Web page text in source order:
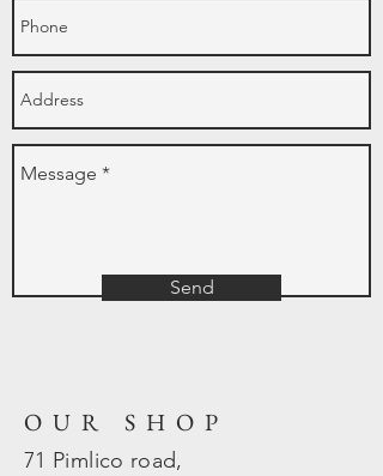
Send
OUR SHOP
71 Pimlico road,